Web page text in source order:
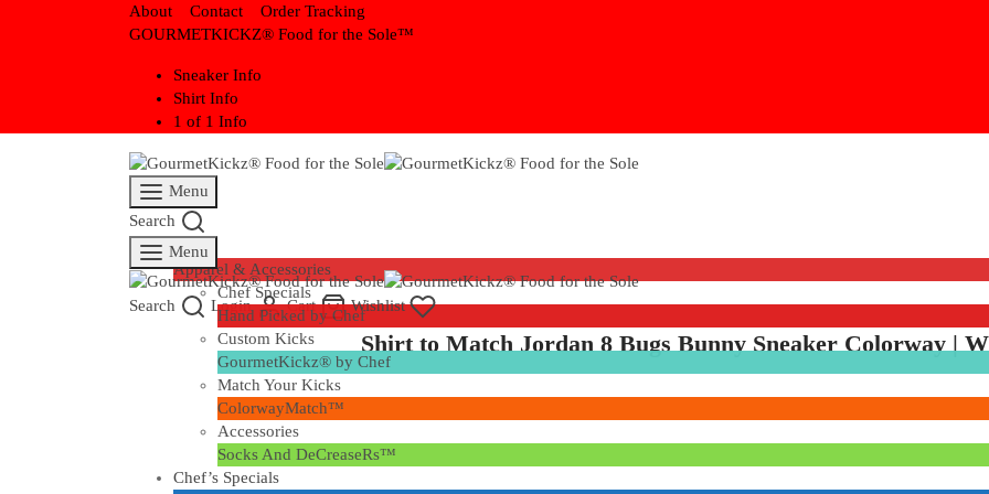
About Contact
Order Tracking
GOURMETKICKZ® Food for the Sole™
Sneaker Info
Shirt Info
1 of 1 Info
Menu
Search
Eatz
Apparel & Accessories
Chef Specials
Hand Picked by Chef
Custom Kicks
GourmetKickz® by Chef
Match Your Kicks
ColorwayMatch™
Accessories
Socks And DeCreaseRs™
Chef’s Specials
Menu
Search Login Cart Wishlist
Shirt to Match Jordan 8 Bugs Bunny Sneaker Colorway |